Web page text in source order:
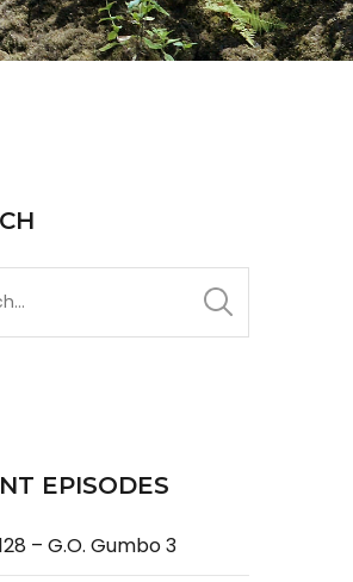
EPISODES
– G.O. Gumbo 3